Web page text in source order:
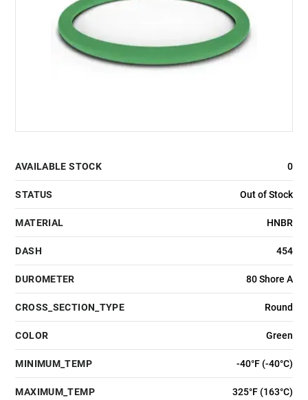
AVAILABLE STOCK 0
STATUS Out of Stock
MATERIAL HNBR
DASH 454
DUROMETER 80 Shore A
CROSS_SECTION_TYPE Round
COLOR Green
MINIMUM_TEMP -40°F (-40°C)
MAXIMUM_TEMP 325°F (163°C)